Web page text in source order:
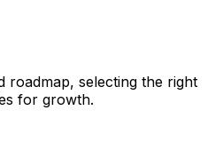
roadmap, selecting the right
for growth.